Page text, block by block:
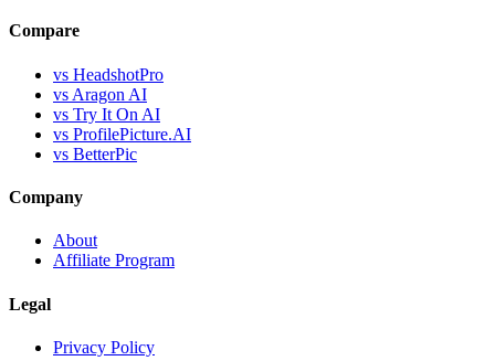
Compare
vs HeadshotPro
vs Aragon AI
vs Try It On AI
vs ProfilePicture.AI
vs BetterPic
Company
About
Affiliate Program
Legal
Privacy Policy